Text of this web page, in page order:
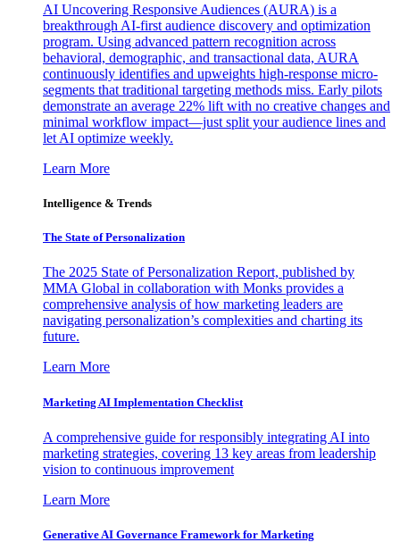
AI Uncovering Responsive Audiences (AURA) is a
breakthrough AI-first audience discovery and optimization
program. Using advanced pattern recognition across
behavioral, demographic, and transactional data, AURA
continuously identifies and upweights high-response micro-
segments that traditional targeting methods miss. Early pilots
demonstrate an average 22% lift with no creative changes and
minimal workflow impact—just split your audience lines and
let AI optimize weekly.
Learn More
Intelligence & Trends
The State of Personalization
The 2025 State of Personalization Report, published by
MMA Global in collaboration with Monks provides a
comprehensive analysis of how marketing leaders are
navigating personalization’s complexities and charting its
future.
Learn More
Marketing AI Implementation Checklist
A comprehensive guide for responsibly integrating AI into
marketing strategies, covering 13 key areas from leadership
vision to continuous improvement
Learn More
Generative AI Governance Framework for Marketing